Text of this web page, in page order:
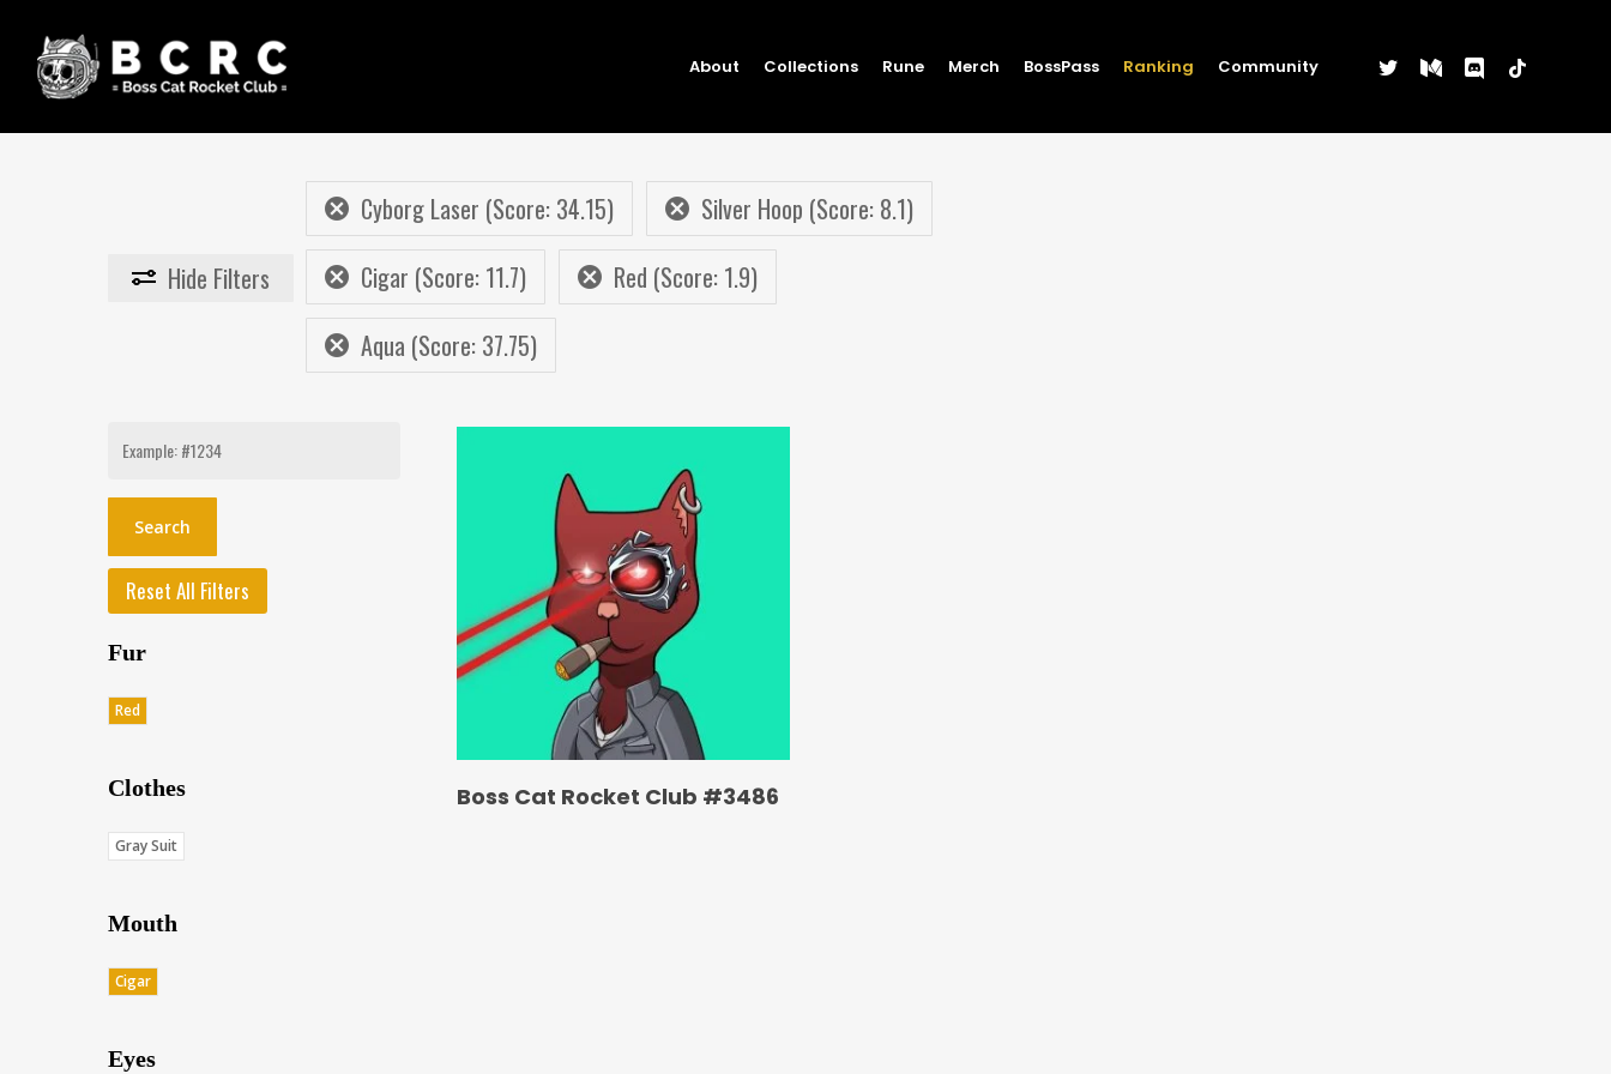
main
content
About Collections Rune Merch BossPass Ranking Community twittermediumdiscordtiktok
Hide Filters
Cyborg Laser (Score: 34.15)
Silver Hoop (Score: 8.1)
Cigar (Score: 11.7)
Red (Score: 1.9)
Aqua (Score: 37.75)
Search
Reset All Filters
Fur
Red
Clothes
Gray Suit
Mouth
Cigar
Eyes
Boss Cat Rocket Club #3486